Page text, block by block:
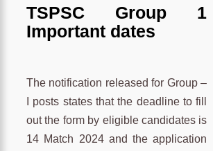
TSPSC Group 1
Important dates
The notification released for Group –
I posts states that the deadline to fill
out the form by eligible candidates is
14 Match 2024 and the application